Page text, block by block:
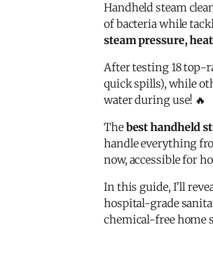
Handheld steam
of bacteria while
steam pressure,
After testing 18 top-
quick spills), while
water during use! 🔥
Thebest handheld
handle everything
now, accessible for
In this guide, I’ll
hospital-grade
chemical-free home